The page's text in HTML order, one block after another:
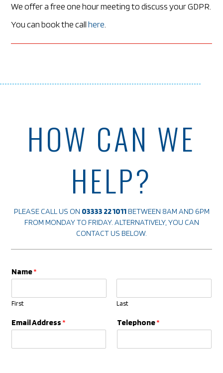
We offer a free one hour meeting to discuss your GDPR.
You can book the callhere
HOW CAN WE
HELP?
PLEASE CALL US ON 03333 22 1011BETWEEN 8AM AND 6PM
FROM MONDAY TO FRIDAY. ALTERNATIVELY, YOU CAN
CONTACT US BELOW.
Name*
First Last
Email Address* Telephone*